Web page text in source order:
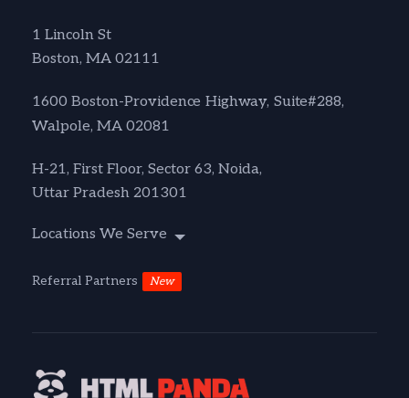
1 Lincoln St
Boston, MA 02111
1600 Boston-Providence Highway, Suite#288,
Walpole, MA 02081
H-21, First Floor, Sector 63, Noida,
Uttar Pradesh 201301
Locations We Serve
Referral Partners New